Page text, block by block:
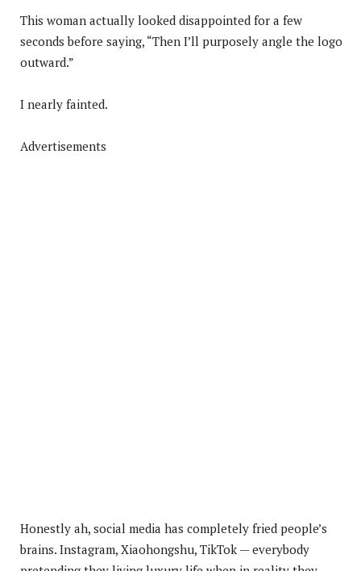
This woman actually looked disappointed for a few
seconds before saying, “Then I’ll purposely angle the logo
outward.”
I nearly fainted.
Advertisements
Honestly ah, social media has completely fried people’s
brains. Instagram, Xiaohongshu, TikTok — everybody